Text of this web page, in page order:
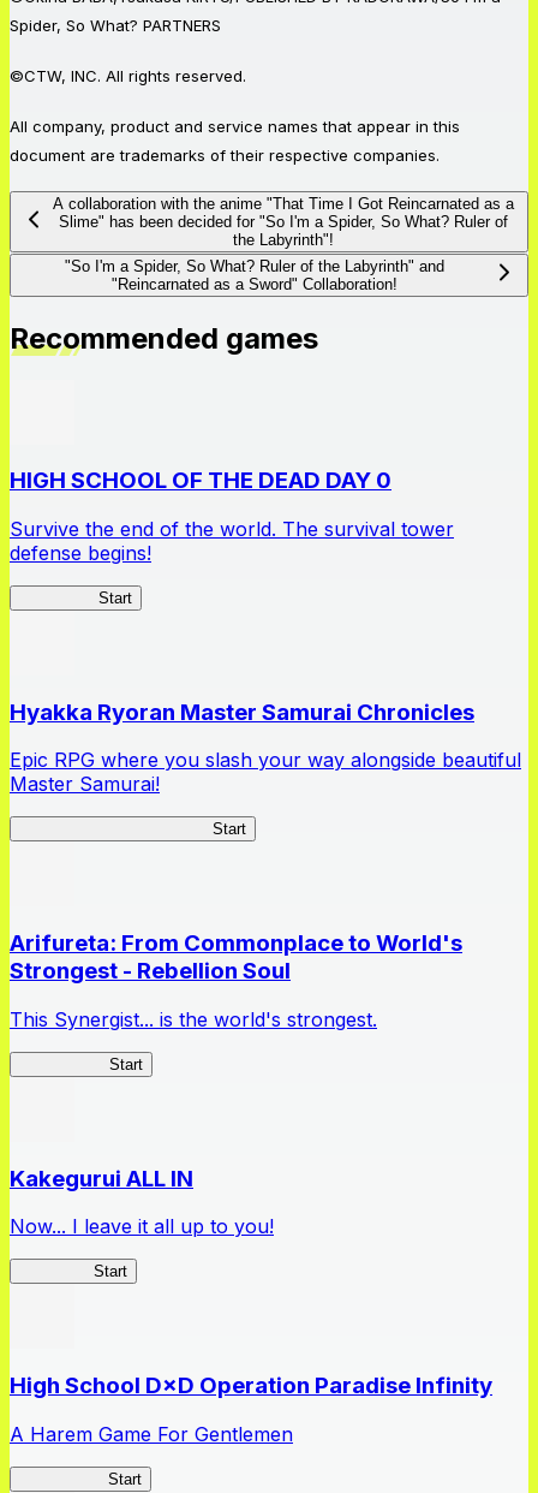
Spider, So What? PARTNERS
©CTW, INC. All rights reserved.
All company, product and service names that appear in this
document are trademarks of their respective companies.
A collaboration with the anime "That Time I Got Reincarnated as a
Slime" has been decided for "So I'm a Spider, So What? Ruler of
the Labyrinth"!
"So I'm a Spider, So What? Ruler of the Labyrinth" and
"Reincarnated as a Sword" Collaboration!
Recommended games
HIGH SCHOOL OF THE DEAD DAY 0
Survive the end of the world. The survival tower
defense begins!
Start
Hyakka Ryoran Master Samurai Chronicles
Epic RPG where you slash your way alongside beautiful
Master Samurai!
Start
Arifureta: From Commonplace to World's
Strongest - Rebellion Soul
This Synergist... is the world's strongest.
Start
Kakegurui ALL IN
Now... I leave it all up to you!
Start
High School D×D Operation Paradise Infinity
A Harem Game For Gentlemen
Start